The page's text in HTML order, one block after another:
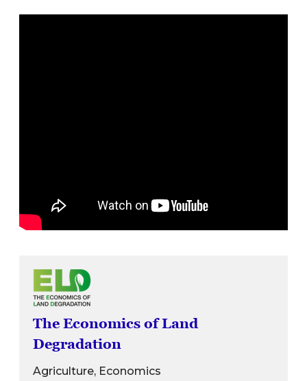
The Economics of Land
Degradation
Agriculture, Economics